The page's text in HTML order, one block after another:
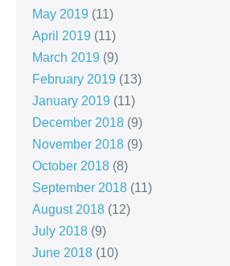
May 2019 (11)
April 2019 (11)
March 2019 (9)
February 2019 (13)
January 2019 (11)
December 2018 (9)
November 2018 (9)
October 2018 (8)
September 2018 (11)
August 2018 (12)
July 2018 (9)
June 2018 (10)